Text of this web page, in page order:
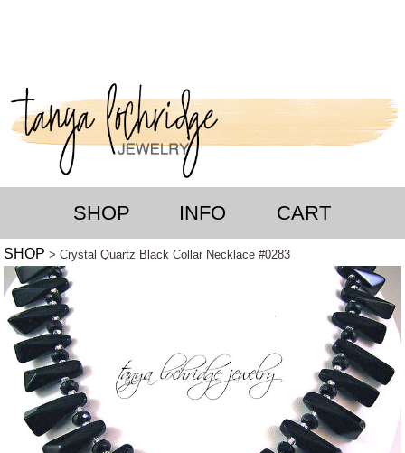
SHOP INFO CART
SHOP > Crystal Quartz Black Collar Necklace #0283